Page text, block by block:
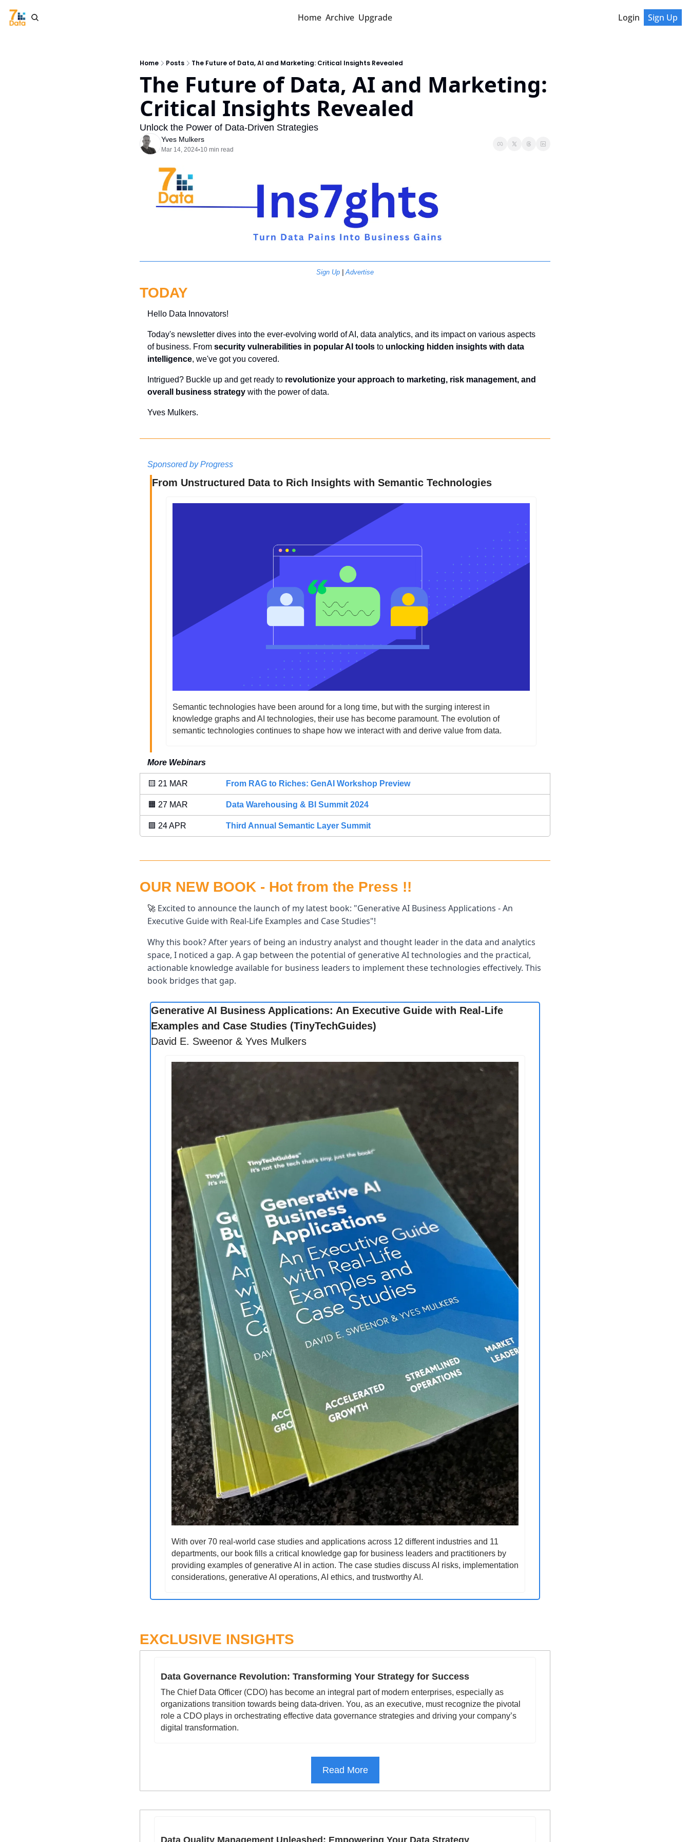
Home Archive Upgrade Login Sign Up
Home Posts The Future of Data, AI and Marketing: Critical Insights Revealed
The Future of Data, AI and Marketing:
Critical Insights Revealed
Unlock the Power of Data-Driven Strategies
Yves Mulkers
Mar 14, 2024•10 min read
Sign Up Advertise
TODAY
Hello Data Innovators!
Today's newsletter dives into the ever-evolving world of AI, data analytics, and its impact on various aspects
of business. From security vulnerabilities in popular AI tools to unlocking hidden insights with data
intelligence, we've got you covered.
Intrigued? Buckle up and get ready to revolutionize your approach to marketing, risk management, and
overall business strategy with the power of data.
Yves Mulkers.
Sponsored by Progress
From Unstructured Data to Rich Insights with Semantic Technologies
Semantic technologies have been around for a long time, but with the surging interest in
knowledge graphs and AI technologies, their use has become paramount. The evolution of
semantic technologies continues to shape how we interact with and derive value from data.
More Webinars
🟨 21 MAR From RAG to Riches: GenAI Workshop Preview
🟧 27 MAR Data Warehousing & BI Summit 2024
🟪 24 APR Third Annual Semantic Layer Summit
OUR NEW BOOK - Hot from the Press !!
🚀 Excited to announce the launch of my latest book: "Generative AI Business Applications - An
Executive Guide with Real-Life Examples and Case Studies"!
Why this book? After years of being an industry analyst and thought leader in the data and analytics
space, I noticed a gap. A gap between the potential of generative AI technologies and the practical,
actionable knowledge available for business leaders to implement these technologies effectively. This
book bridges that gap.
Generative AI Business Applications: An Executive Guide with Real-Life
Examples and Case Studies (TinyTechGuides)
David E. Sweenor & Yves Mulkers
With over 70 real-world case studies and applications across 12 different industries and 11
departments, our book fills a critical knowledge gap for business leaders and practitioners by
providing examples of generative AI in action. The case studies discuss AI risks, implementation
considerations, generative AI operations, AI ethics, and trustworthy AI.
EXCLUSIVE INSIGHTS
Data Governance Revolution: Transforming Your Strategy for Success
The Chief Data Officer (CDO) has become an integral part of modern enterprises, especially as
organizations transition towards being data-driven. You, as an executive, must recognize the pivotal
role a CDO plays in orchestrating effective data governance strategies and driving your company’s
digital transformation.
Read More
Data Quality Management Unleashed: Empowering Your Data Strategy